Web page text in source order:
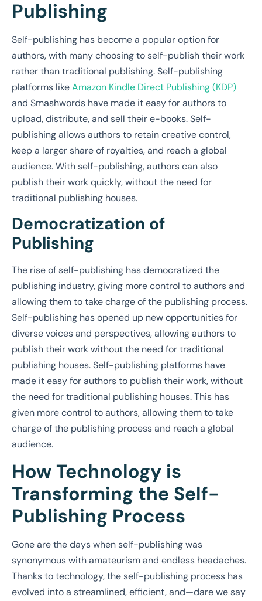
Publishing
Self-publishing has become a popular option for
authors, with many choosing to self-publish their work
rather than traditional publishing. Self-publishing
platforms likeAmazon Kindle Direct Publishing (KDP)
and Smashwords have made it easy for authors to
upload, distribute, and sell their e-books. Self-
publishing allows authors to retain creative control,
keep a larger share of royalties, and reach a global
audience. With self-publishing, authors can also
publish their work quickly, without the need for
traditional publishing houses.
Democratization of
Publishing
The rise of self-publishing has democratized the
publishing industry, giving more control to authors and
allowing them to take charge of the publishing process.
Self-publishing has opened up new opportunities for
diverse voices and perspectives, allowing authors to
publish their work without the need for traditional
publishing houses. Self-publishing platforms have
made it easy for authors to publish their work, without
the need for traditional publishing houses. This has
given more control to authors, allowing them to take
charge of the publishing process and reach a global
audience.
How Technology is
Transforming the Self-
Publishing Process
Gone are the days when self-publishing was
synonymous with amateurism and endless headaches.
Thanks to technology, the self-publishing process has
evolved into a streamlined, efficient, and—dare we say